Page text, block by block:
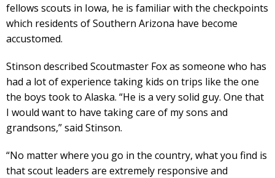
fellows scouts in Iowa, he is familiar with the checkpoints
which residents of Southern Arizona have become
accustomed.
Stinson described Scoutmaster Fox as someone who has
had a lot of experience taking kids on trips like the one
the boys took to Alaska. “He is a very solid guy. One that
I would want to have taking care of my sons and
grandsons,” said Stinson.
“No matter where you go in the country, what you find is
that scout leaders are extremely responsive and